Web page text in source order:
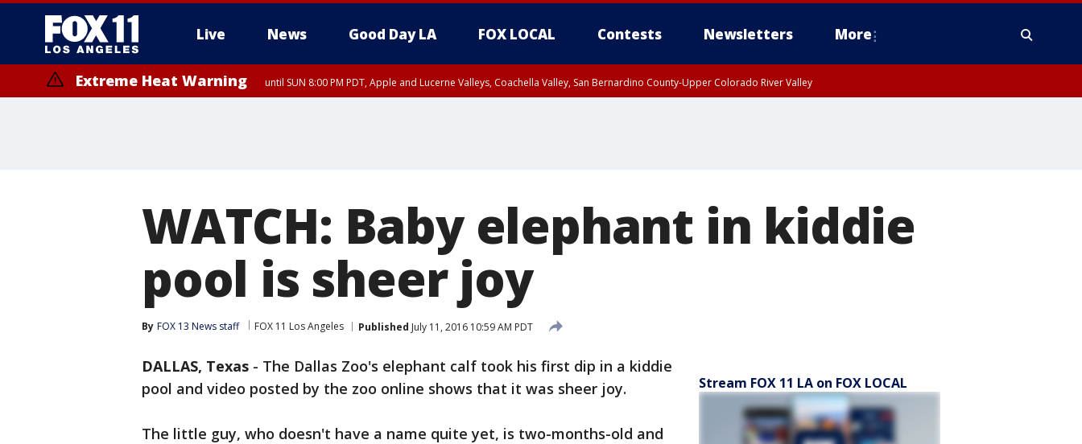
Live News Good Day LA FOX LOCAL Contests Newsletters More
Extreme Heat Warning until SUN 8:00 PM PDT, Apple and Lucerne Valleys, Coachella Valley, San Bernardino County-Upper Colorado River Valley
WATCH: Baby elephant in kiddie
pool is sheer joy
By FOX 13 News staff FOX 11 Los Angeles Published July 11, 2016 10:59 AM PDT
DALLAS, Texas - The Dallas Zoo's elephant calf took his first dip in a kiddie
pool and video posted by the zoo online shows that it was sheer joy.
The little guy, who doesn't have a name quite yet, is two-months-old and
Stream FOX 11 LA on FOX LOCAL